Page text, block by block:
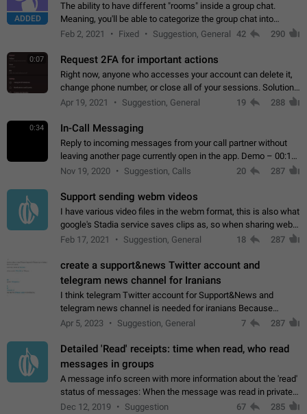
ADDED
The ability to have different "rooms" inside a group chat.
Meaning, you'll be able to categorize the group chat into
different topics without needing to open a whole new one just
Feb 2, 2021 Fixed Suggestion, General 42 290
0:07 Request 2FA for important actions
Right now, anyone who accesses your account can delete it,
change phone number, or close all of your sessions. Solution:
request 2FA for these actions.
Apr 19, 2021 Suggestion, General 19 288
0:34 In-Call Messaging
Reply to incoming messages from your call partner without
leaving another page currently open in the app. Demo – 00:19
on the attached video.
Nov 19, 2020 Suggestion, Calls 20 287
Support sending webm videos
I have various video files in the webm format, this is also what
google's Stadia service saves clips as, so when sharing webm
videos with friends on telegram, they have to download the
Feb 17, 2021 Suggestion, General 18 287
create a support&news Twitter account and
telegram news channel for Iranians
I think telegram Twitter account for Support&News and
telegram news channel is needed for iranians Because
Persian speakers are very active in Telegram And the
Apr 5, 2023 Suggestion, General 7 287
Detailed 'Read' receipts: time when read, who read
messages in groups
A message info screen with more information about the 'read'
status of messages: When the message was read in private
chats. Which group members read the message and at what
Dec 12, 2019 Suggestion 67 285